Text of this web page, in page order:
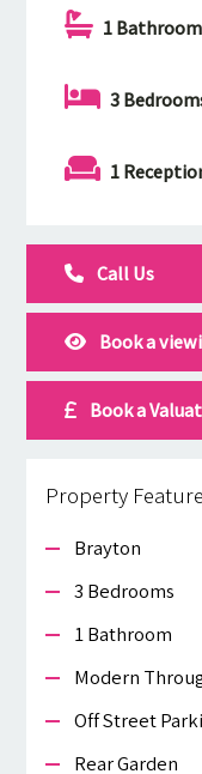
1
3
1
Call Us
Book a
Book a
Property
Brayton
3 Bedrooms
1 Bathroom
Modern
Off Street
Rear Garden